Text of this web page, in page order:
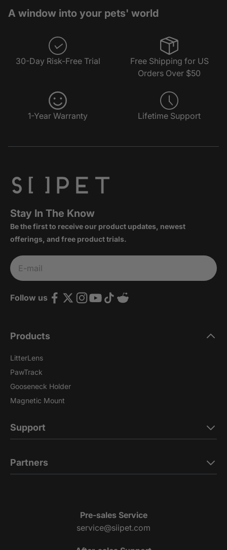
A window into your pets' world
30-Day Risk-Free Trial
Free Shipping for US
Orders Over $50
1-Year Warranty Lifetime Support
Stay In The Know
Be the first to receive our product updates, newest
offerings, and free product trials.
E-mail
Subscribe
Follow us
Products
LitterLens
PawTrack
Gooseneck Holder
Magnetic Mount
Support
Partners
Pre-sales Service
service@siipet.com